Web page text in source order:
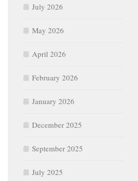
July 2026
May 2026
April 2026
February 2026
January 2026
December 2025
September 2025
July 2025